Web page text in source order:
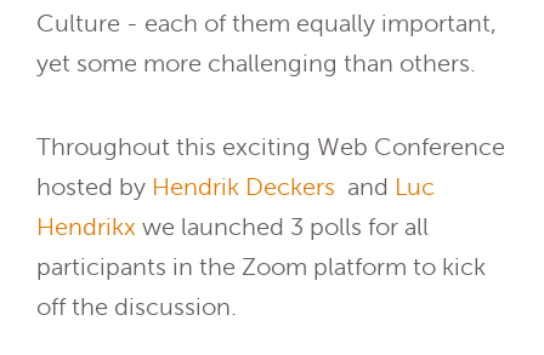
Culture - each of them equally important,
yet some more challenging than others.
Throughout this exciting Web Conference
hosted by Hendrik Deckers and Luc
Hendrikx we launched 3 polls for all
participants in the Zoom platform to kick
off the discussion.